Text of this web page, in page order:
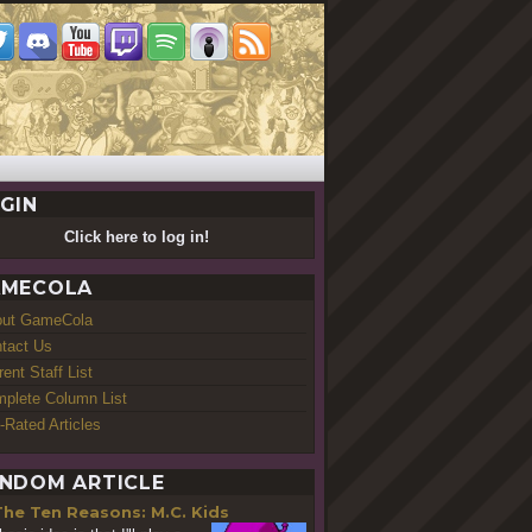
Click here to log in!
GameCola
Us
Staff List
Column List
Rated Articles
ARTICLE
Ten Reasons: M.C. Kids